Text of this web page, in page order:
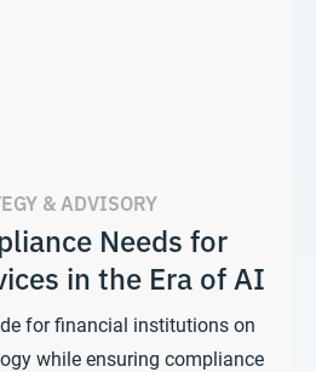
& ADVISORY
Needs for
in the Era of AI
for financial institutions on
while ensuring compliance